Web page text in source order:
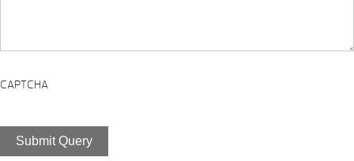
CAPTCHA
Submit Query